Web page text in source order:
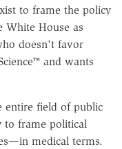
to frame the policy
White House as
doesn't favor
and wants
entire field of public
to frame political
medical terms.